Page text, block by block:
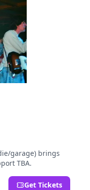
garage) brings
TBA.
Get Tickets